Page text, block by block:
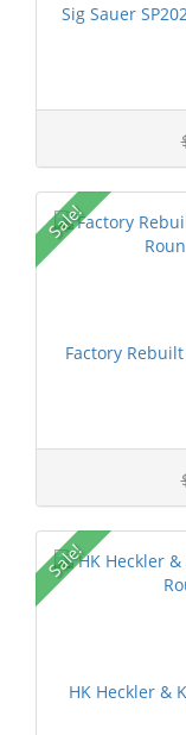
Sig Sauer
Sale!
Factory Rebuilt
Sale!
HK Heckler &